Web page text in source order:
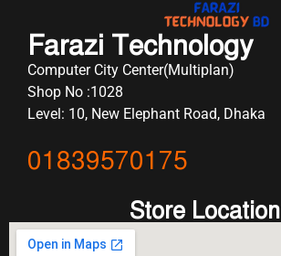
Farazi Technology
Computer City Center(Multiplan)
Shop No :1028
Level: 10, New Elephant Road, Dhaka
01839570175
Store Location